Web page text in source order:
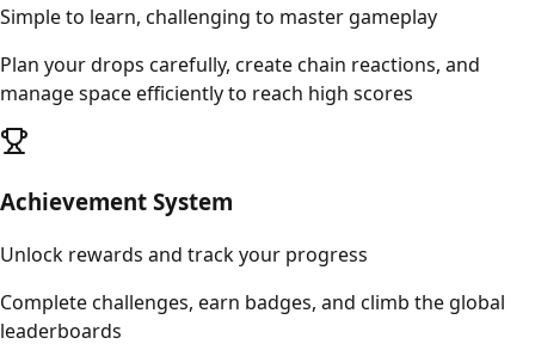
Simple to learn, challenging to master gameplay
Plan your drops carefully, create chain reactions, and
manage space efficiently to reach high scores
Achievement System
Unlock rewards and track your progress
Complete challenges, earn badges, and climb the global
leaderboards